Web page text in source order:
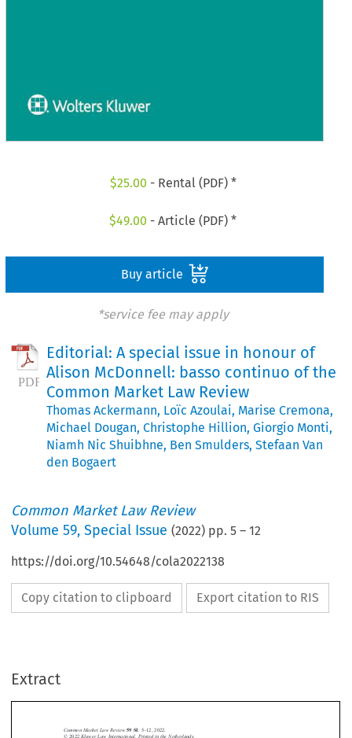
$25.00 - Rental (PDF) *
$49.00 - Article (PDF) *
Buy article
*service fee may apply
Editorial: A special issue in honour of
Alison McDonnell: basso continuo of the
Common Market Law Review
Thomas Ackermann, Loïc Azoulai, Marise Cremona,
Michael Dougan,Christophe Hillion,Giorgio Monti,
Niamh Nic Shuibhne, Ben Smulders,Stefaan Van
den Bogaert
Common Market Law Review
Volume59,Special Issue (2022) pp.5 –12
https://doi.org/10.54648/cola2022138
Copy citation to clipboard Export citation to RIS
Extract
  


EDITORIAL
Common Market Law Review